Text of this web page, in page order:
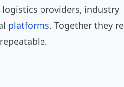
providers, industry
platforms. Together they